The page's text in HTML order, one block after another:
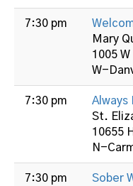
7:30 pm
Mary
1005
W-
7:30 pm
Always
St.
10655
N-
7:30 pm Sober